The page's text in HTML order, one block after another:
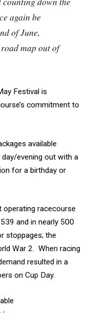
again be
of June,
map out of
Festival is
commitment to
available
evening out with a
for a birthday or
operating racecourse
and in nearly 500
stoppages; the
War 2. When racing
resulted in a
on Cup Day.